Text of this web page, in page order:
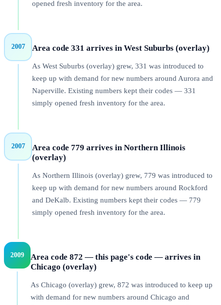
opened fresh inventory for the area.
2007 Area code 331 arrives in West Suburbs (overlay)
As West Suburbs (overlay) grew, 331 was introduced to
keep up with demand for new numbers around Aurora and
Naperville. Existing numbers kept their codes — 331
simply opened fresh inventory for the area.
2007
Area code 779 arrives in Northern Illinois
(overlay)
As Northern Illinois (overlay) grew, 779 was introduced to
keep up with demand for new numbers around Rockford
and DeKalb. Existing numbers kept their codes — 779
simply opened fresh inventory for the area.
2009
Area code 872 — this page's code — arrives in
Chicago (overlay)
As Chicago (overlay) grew, 872 was introduced to keep up
with demand for new numbers around Chicago and